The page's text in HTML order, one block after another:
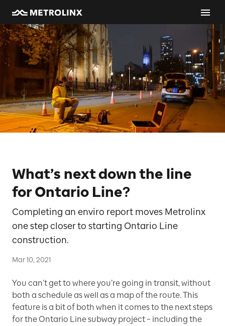
What’s next down the line
for Ontario Line?
Completing an enviro report moves Metrolinx
one step closer to starting Ontario Line
construction.
Mar 10, 2021
You can’t get to where you’re going in transit, without
both a schedule as well as a map of the route. This
feature is a bit of both when it comes to the next steps
for the Ontario Line subway project – including the